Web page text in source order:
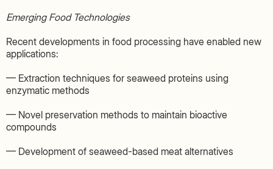
Emerging Food Technologies
Recent developments in food processing have enabled new
applications:
— Extraction techniques for seaweed proteins using
enzymatic methods
— Novel preservation methods to maintain bioactive
compounds
— Development of seaweed-based meat alternatives